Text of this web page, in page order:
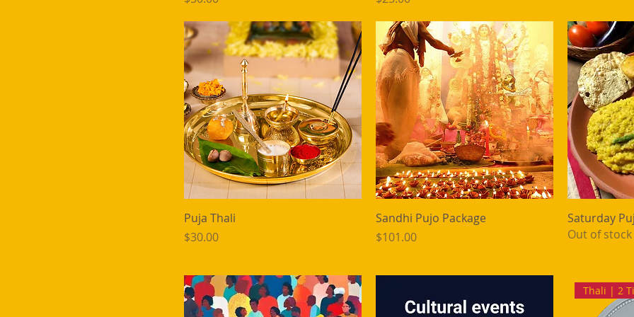
Puja Thali
Price
$30.00
Sandhi Pujo Package
Price
$101.00
Saturday
Out of stock
Thali | 2